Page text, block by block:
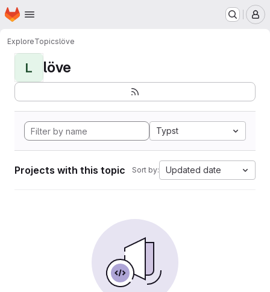
Skip to main content
Homepage
ExploreTopicslöve
L löve
Typst
Projects with this topic Sort by: Updated date